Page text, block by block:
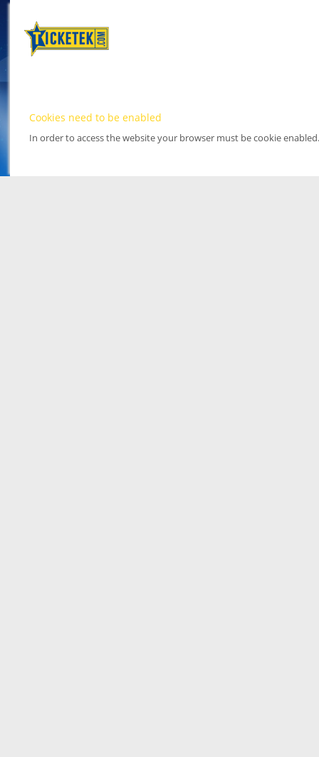
Cookies need to be enabled
In order to access the website your browser must be cookie enabled.